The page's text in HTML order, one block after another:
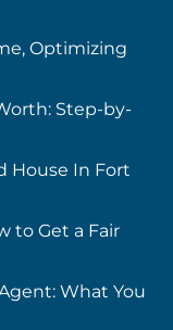
Optimizing
Step-by-
House In Fort
to Get a Fair
What You